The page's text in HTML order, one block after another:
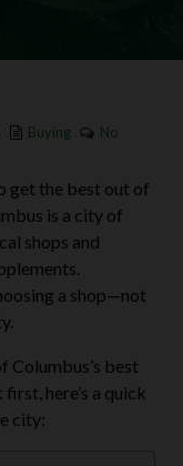
Buying
No
get the best out of
is a city of
shops and
a shop—not
Columbus’s best
here’s a quick
city: